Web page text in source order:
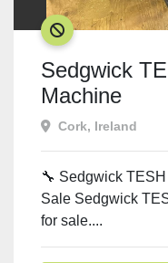
SOLD
Sedgwick
Machine
Cork, Ireland
🔧 Sedgwick
Sale Sedgwick
for sale....